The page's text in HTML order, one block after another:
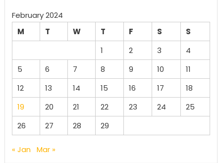
February 2024
M
T W T F S
S
1
2 3
4
5
6 7 8 9 10
11
12
13 14 15 16 17
18
19
20 21 22 23 24
25
26
27 28 29
« Jan Mar »